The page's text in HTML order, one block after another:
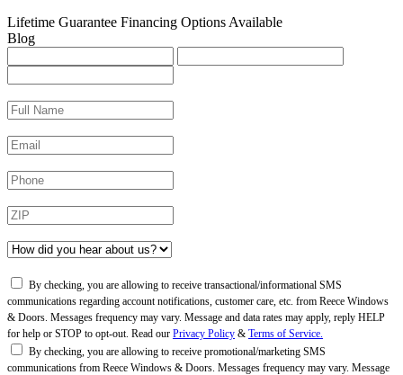
Lifetime Guarantee Financing Options Available
Blog
By checking, you are allowing to receive transactional/informational SMS
communications regarding account notifications, customer care, etc. from Reece Windows
& Doors. Messages frequency may vary. Message and data rates may apply, reply HELP
for help or STOP to opt-out. Read our Privacy Policy & Terms of Service.
By checking, you are allowing to receive promotional/marketing SMS
communications from Reece Windows & Doors. Messages frequency may vary. Message